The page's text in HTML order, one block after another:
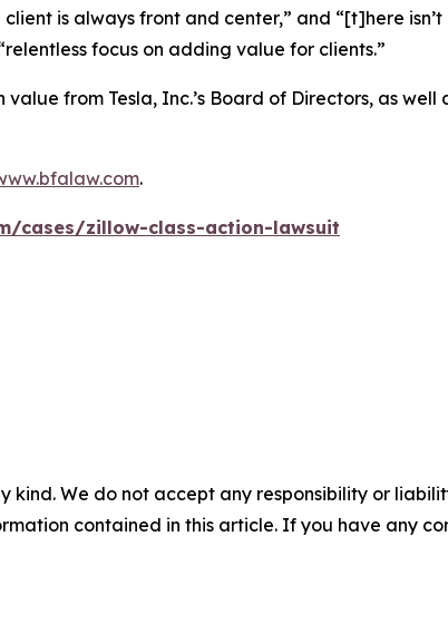
is always front and center,” and “[t]here isn’t
focus on adding value for clients.”
from Tesla, Inc.’s Board of Directors, as well
.
cases/zillow-class-action-lawsuit
kind. We do not accept any responsibility or
contained in this article. If you have any